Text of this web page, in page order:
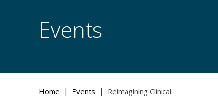
HarvardEvents
Home | Events |
Reimagining Clinical